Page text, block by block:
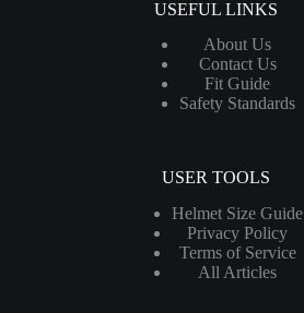
USEFUL LINKS
About Us
Contact Us
Fit Guide
Safety Standards
USER TOOLS
Helmet Size Guide
Privacy Policy
Terms of Service
All Articles